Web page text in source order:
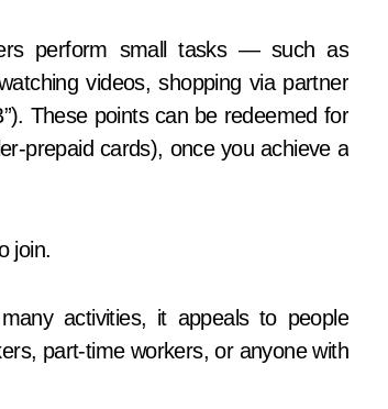
perform small tasks — such as
videos, shopping via partner
These points can be redeemed for
prepaid cards), once you achieve a
join.
activities, it appeals to people
part-time workers, or anyone with